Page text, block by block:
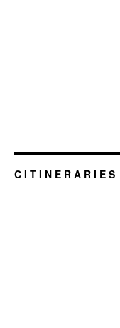
C I T I N E R A R I E S